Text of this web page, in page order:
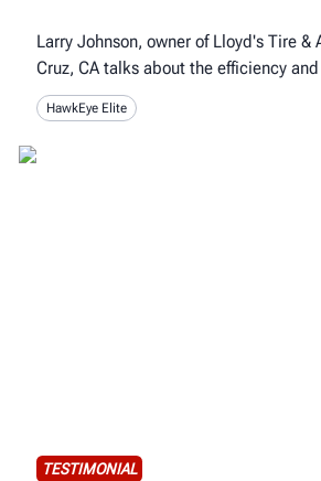
Larry Johnson, owner of Lloyd's Tire &
Cruz, CA talks about the efficiency
HawkEye Elite
TESTIMONIAL